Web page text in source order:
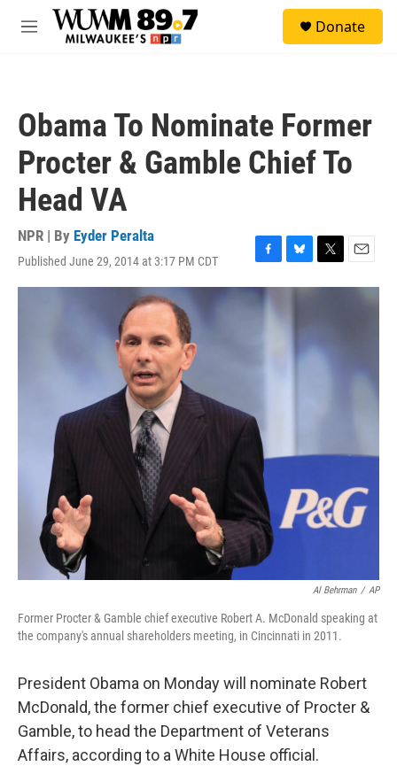
Skip to main content
M
Donate
Obama To Nominate Former
Procter & Gamble Chief To
Head VA
NPR | By Eyder Peralta
Published June 29, 2014 at 3:17 PM CDT
F
a
c
B
l
e
s
T
w
e
E
m
Al Behrman / AP
Former Procter & Gamble chief executive Robert A. McDonald speaking at
the company's annual shareholders meeting, in Cincinnati in 2011.
President Obama on Monday will nominate Robert
McDonald, the former chief executive of Procter &
Gamble, to head the Department of Veterans
Affairs, according to a White House official.